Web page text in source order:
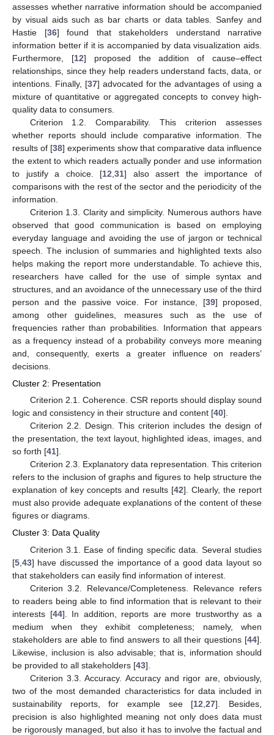
assesses whether narrative information should be accompanied
by visual aids such as bar charts or data tables. Sanfey and
Hastie [36] found that stakeholders understand narrative
information better if it is accompanied by data visualization aids.
Furthermore, [12] proposed the addition of cause–effect
relationships, since they help readers understand facts, data, or
intentions. Finally, [37] advocated for the advantages of using a
mixture of quantitative or aggregated concepts to convey high-
quality data to consumers.
Criterion 1.2. Comparability. This criterion assesses
whether reports should include comparative information. The
results of [38] experiments show that comparative data influence
the extent to which readers actually ponder and use information
to justify a choice. [12 ,31] also assert the importance of
comparisons with the rest of the sector and the periodicity of the
information.
Criterion 1.3. Clarity and simplicity. Numerous authors have
observed that good communication is based on employing
everyday language and avoiding the use of jargon or technical
speech. The inclusion of summaries and highlighted texts also
helps making the report more understandable. To achieve this,
researchers have called for the use of simple syntax and
structures, and an avoidance of the unnecessary use of the third
person and the passive voice. For instance, [39] proposed,
among other guidelines, measures such as the use of
frequencies rather than probabilities. Information that appears
as a frequency instead of a probability conveys more meaning
and, consequently, exerts a greater influence on readers’
decisions.
Cluster 2: Presentation
Criterion 2.1. Coherence. CSR reports should display sound
logic and consistency in their structure and content [40].
Criterion 2.2. Design. This criterion includes the design of
the presentation, the text layout, highlighted ideas, images, and
so forth [41].
Criterion 2.3. Explanatory data representation. This criterion
refers to the inclusion of graphs and figures to help structure the
explanation of key concepts and results [42]. Clearly, the report
must also provide adequate explanations of the content of these
figures or diagrams.
Cluster 3: Data Quality
Criterion 3.1. Ease of finding specific data. Several studies
[5 43] have discussed the importance of a good data layout so
that stakeholders can easily find information of interest.
Criterion 3.2. Relevance/Completeness. Relevance refers
to readers being able to find information that is relevant to their
interests [44]. In addition, reports are more trustworthy as a
medium when they exhibit completeness; namely, when
stakeholders are able to find answers to all their questions [44].
Likewise, inclusion is also advisable; that is, information should
be provided to all stakeholders [43].
Criterion 3.3. Accuracy. Accuracy and rigor are, obviously,
two of the most demanded characteristics for data included in
sustainability reports, for example see [12 ,27]. Besides,
precision is also highlighted meaning not only does data must
be rigorously managed, but also it has to involve the factual and